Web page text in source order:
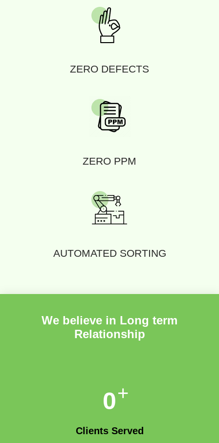
ZERO DEFECTS
ZERO PPM
AUTOMATED SORTING
We believe in Long term
Relationship
0+
Clients Served